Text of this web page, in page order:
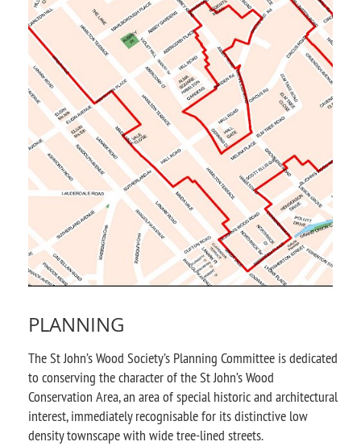
PLANNING
The St John’s Wood Society’s Planning Committee is dedicated
to conserving the character of the St John’s Wood
Conservation Area, an area of special historic and architectural
interest, immediately recognisable for its distinctive low
density townscape with wide tree-lined streets.